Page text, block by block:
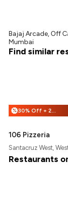
Bajaj Arcade, Off
Mumbai
Find similar
% 30% Off + 25% Off
106 Pizzeria
Santacruz West,
Restaurants